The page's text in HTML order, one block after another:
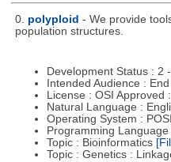
0. polyploid - We provide
population structures.
Development Status : 2
Intended Audience :
License : OSI Approved
Natural Language :
Operating System :
Programming Language
Topic : Bioinformatics
Topic : Genetics :